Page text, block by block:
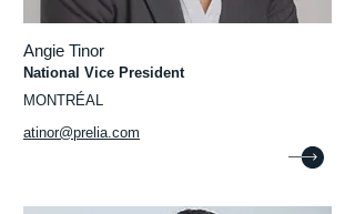
Angie Tinor
National Vice President
MONTRÉAL
atinor@prelia.com